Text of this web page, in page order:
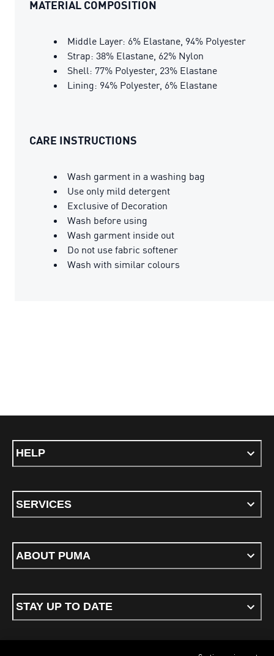
MATERIAL COMPOSITION
Middle Layer: 6% Elastane, 94% Polyester
Strap: 38% Elastane, 62% Nylon
Shell: 77% Polyester, 23% Elastane
Lining: 94% Polyester, 6% Elastane
CARE INSTRUCTIONS
Wash garment in a washing bag
Use only mild detergent
Exclusive of Decoration
Wash before using
Wash garment inside out
Do not use fabric softener
Wash with similar colours
HELP
SERVICES
ABOUT PUMA
STAY UP TO DATE